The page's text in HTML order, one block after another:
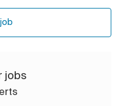
jobs